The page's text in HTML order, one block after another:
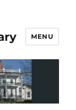
MENU